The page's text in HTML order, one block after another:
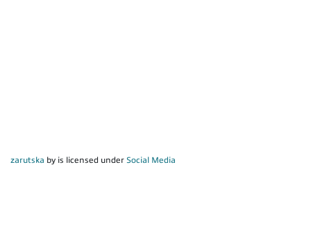
zarutska by is licensed under Social Media